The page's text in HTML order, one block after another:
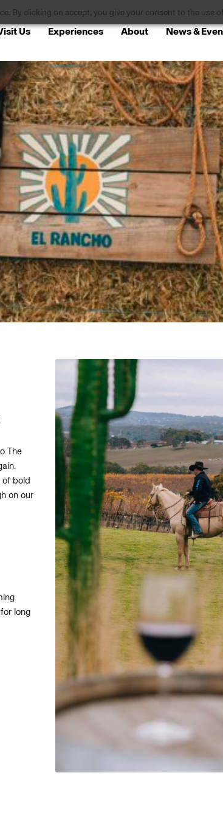
By clicking on accept, you give your consent to the use
Us Experiences About News &
The
of bold
on our
long